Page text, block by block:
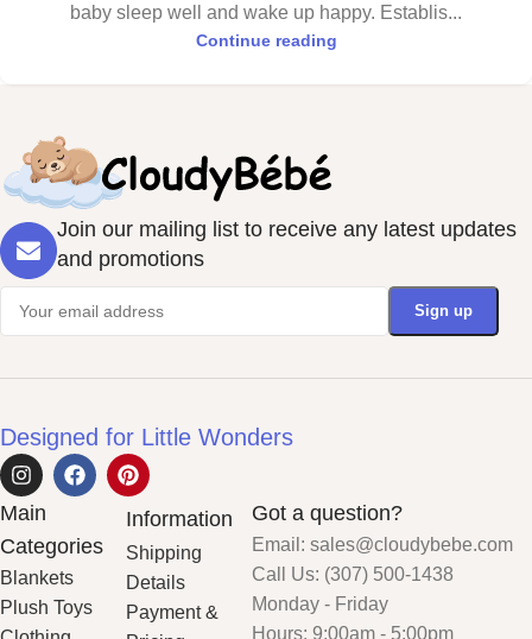
baby sleep well and wake up happy. Establis...
Continue reading
Join our mailing list to receive any latest updates
and promotions
Designed for Little Wonders
Main
Categories
Blankets
Plush Toys
Information
Shipping
Details
Payment &
Got a question?
Email: sales@cloudybebe.com
Call Us: (307) 500-1438
Monday - Friday
Hours: 9:00am - 5:00pm